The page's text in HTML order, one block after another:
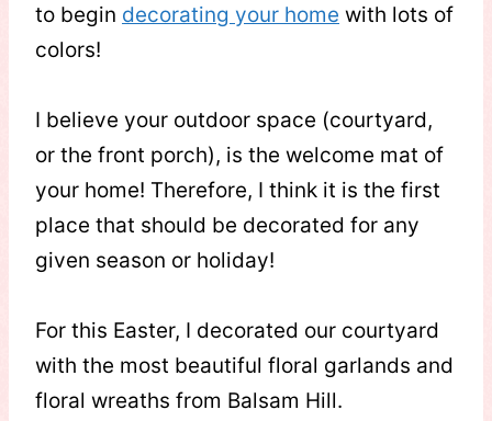
to begin decorating your home with lots of
colors!
I believe your outdoor space (courtyard,
or the front porch), is the welcome mat of
your home! Therefore, I think it is the first
place that should be decorated for any
given season or holiday!
For this Easter, I decorated our courtyard
with the most beautiful floral garlands and
floral wreaths from Balsam Hill.